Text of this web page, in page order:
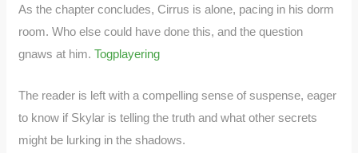
As the chapter concludes, Cirrus is alone, pacing in his dorm
room. Who else could have done this, and the question
gnaws at him.Togplayering
The reader is left with a compelling sense of suspense, eager
to know if Skylar is telling the truth and what other secrets
might be lurking in the shadows.